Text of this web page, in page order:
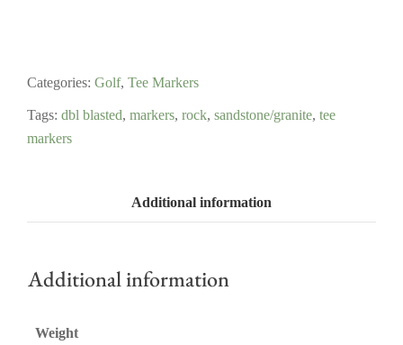
Categories: Golf, Tee Markers
Tags: dbl blasted, markers, rock, sandstone/granite, tee
markers
Additional information
Additional information
Weight